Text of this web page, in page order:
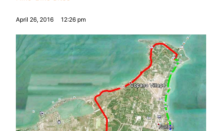
April 26, 2016 12:26 pm